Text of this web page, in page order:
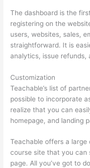
The dashboard is the
registering on the
users, websites, sales,
straightforward. It is
analytics, issue refunds,
Customization
Teachable’s list of
possible to incorporate
realize that you can
homepage, and landing
Teachable offers a
course site that you
page. All you’ve got to